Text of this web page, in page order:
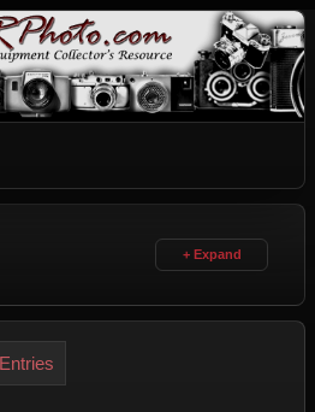
Entries